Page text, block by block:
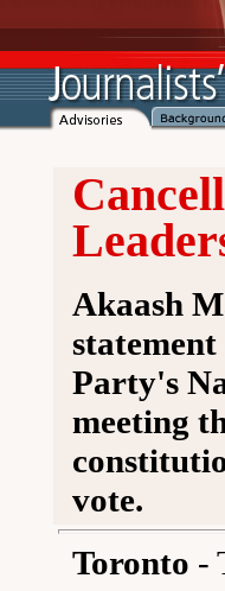
Akaash
Party's
meeting
vote.
Toronto -